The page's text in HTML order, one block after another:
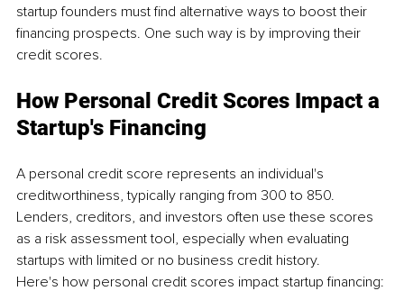
startup founders must find alternative ways to boost their
financing prospects. One such way is by improving their
credit scores.
How Personal Credit Scores Impact a
Startup's Financing
A personal credit score represents an individual's
creditworthiness, typically ranging from 300 to 850.
Lenders, creditors, and investors often use these scores
as a risk assessment tool, especially when evaluating
startups with limited or no business credit history.
Here's how personal credit scores impact startup financing: